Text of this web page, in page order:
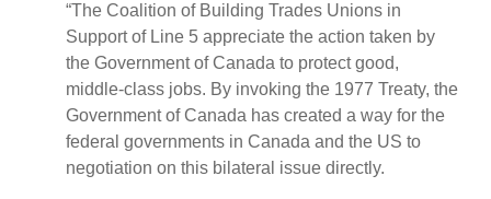
“The Coalition of Building Trades Unions in
Support of Line 5 appreciate the action taken by
the Government of Canada to protect good,
middle-class jobs. By invoking the 1977 Treaty, the
Government of Canada has created a way for the
federal governments in Canada and the US to
negotiation on this bilateral issue directly.